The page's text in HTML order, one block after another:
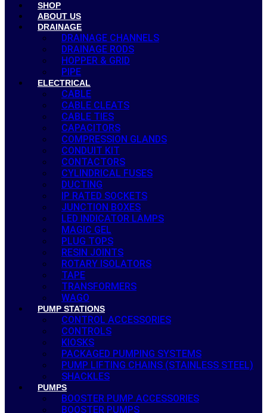
SHOP
ABOUT US
DRAINAGE
DRAINAGE CHANNELS
DRAINAGE RODS
HOPPER & GRID
PIPE
ELECTRICAL
CABLE
CABLE CLEATS
CABLE TIES
CAPACITORS
COMPRESSION GLANDS
CONDUIT KIT
CONTACTORS
CYLINDRICAL FUSES
DUCTING
IP RATED SOCKETS
JUNCTION BOXES
LED INDICATOR LAMPS
MAGIC GEL
PLUG TOPS
RESIN JOINTS
ROTARY ISOLATORS
TAPE
TRANSFORMERS
WAGO
PUMP STATIONS
CONTROL ACCESSORIES
CONTROLS
KIOSKS
PACKAGED PUMPING SYSTEMS
PUMP LIFTING CHAINS (STAINLESS STEEL)
SHACKLES
PUMPS
BOOSTER PUMP ACCESSORIES
BOOSTER PUMPS